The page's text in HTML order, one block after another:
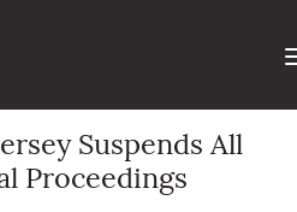
Suspends All
Proceedings